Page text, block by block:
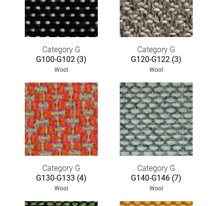
Category G
G100-G102 (3)
Wool
Category G
G120-G122 (3)
Wool
Category G
G130-G133 (4)
Wool
Category G
G140-G146 (7)
Wool